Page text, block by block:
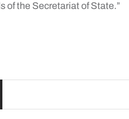
of the Secretariat of State.”